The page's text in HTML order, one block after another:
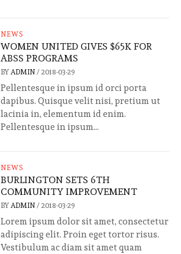
NEWS
WOMEN UNITED GIVES $65K FOR
ABSS PROGRAMS
BY ADMIN/ 2018-03-29
Pellentesque in ipsum id orci porta
dapibus. Quisque velit nisi, pretium ut
lacinia in, elementum id enim.
Pellentesque in ipsum...
NEWS
BURLINGTON SETS 6TH
COMMUNITY IMPROVEMENT
BY ADMIN/ 2018-03-29
Lorem ipsum dolor sit amet, consectetur
adipiscing elit. Proin eget tortor risus.
Vestibulum ac diam sit amet quam